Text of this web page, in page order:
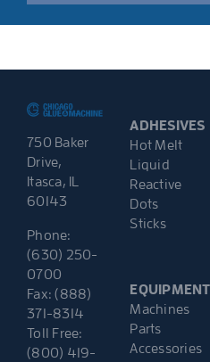
750 Baker
Drive,
Itasca, IL
60143
Phone:
(630) 250-
0700
Fax: (888)
371-8314
Toll Free:
(800) 419-
ADHESIVES
Hot Melt
Liquid
Reactive
Dots
Sticks
EQUIPMENT
Machines
Parts
Accessories